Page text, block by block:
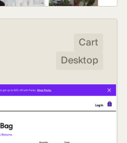
Cart
Desktop